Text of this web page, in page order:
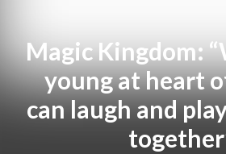
Magic Kingdom:
young at heart
can laugh and